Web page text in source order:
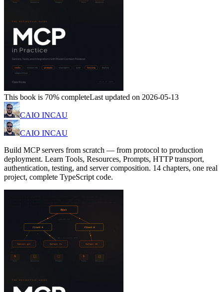
This book is 70% completeLast updated on 2026-05-13
CAIO INCAU
CAIO INCAU
Build MCP servers from scratch — from protocol to production
deployment. Learn Tools, Resources, Prompts, HTTP transport,
authentication, testing, and server composition. 14 chapters, one real
project, complete TypeScript code.